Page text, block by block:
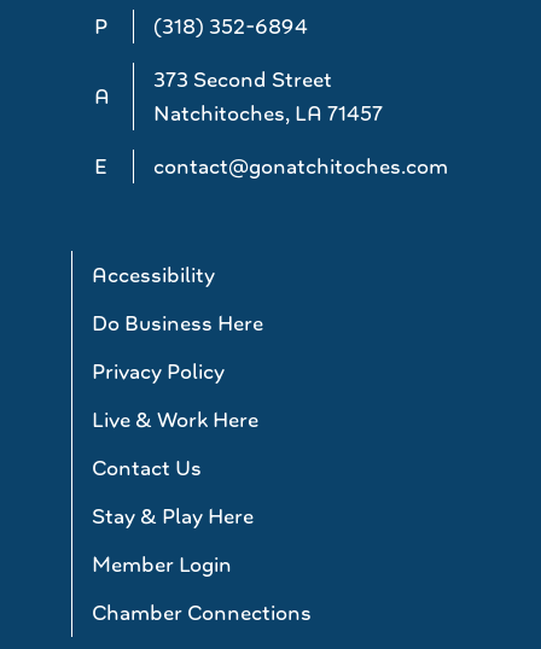
P (318) 352-6894
A
373 Second Street
Natchitoches, LA 71457
E
contact@gonatchitoches.com
Accessibility
Do Business Here
Privacy Policy
Live & Work Here
Contact Us
Stay & Play Here
Member Login
Chamber Connections